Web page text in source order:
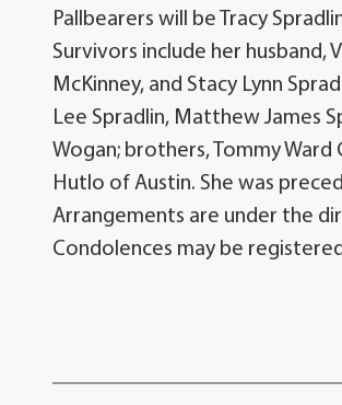
Pallbearers will be Tracy
Survivors include her husband,
McKinney, and Stacy Lynn
Lee Spradlin, Matthew James
Wogan; brothers, Tommy
Hutlo of Austin. She was
Arrangements are under the
Condolences may be